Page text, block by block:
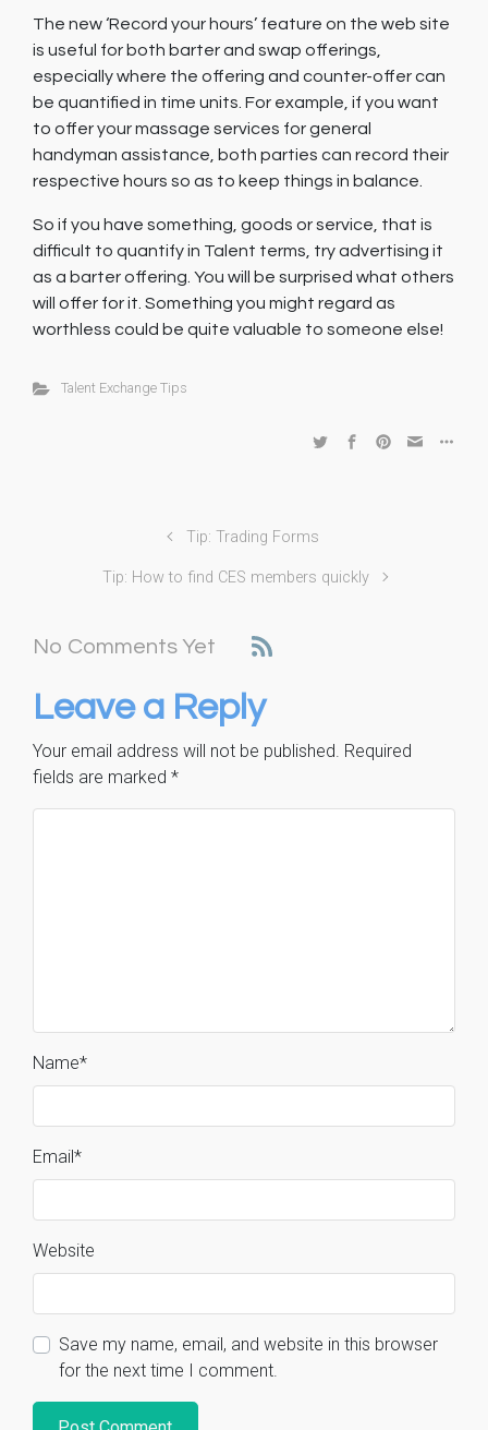
The new ‘Record your hours’ feature on the web site
is useful for both barter and swap offerings,
especially where the offering and counter-offer can
be quantified in time units. For example, if you want
to offer your massage services for general
handyman assistance, both parties can record their
respective hours so as to keep things in balance.
So if you have something, goods or service, that is
difficult to quantify in Talent terms, try advertising it
as a barter offering. You will be surprised what others
will offer for it. Something you might regard as
worthless could be quite valuable to someone else!
Talent Exchange Tips
Tip: Trading Forms
Tip: How to find CES members quickly
No Comments Yet
Leave a Reply
Your email address will not be published. Required
fields are marked *
Name*
Email*
Website
Save my name, email, and website in this browser
for the next time I comment.